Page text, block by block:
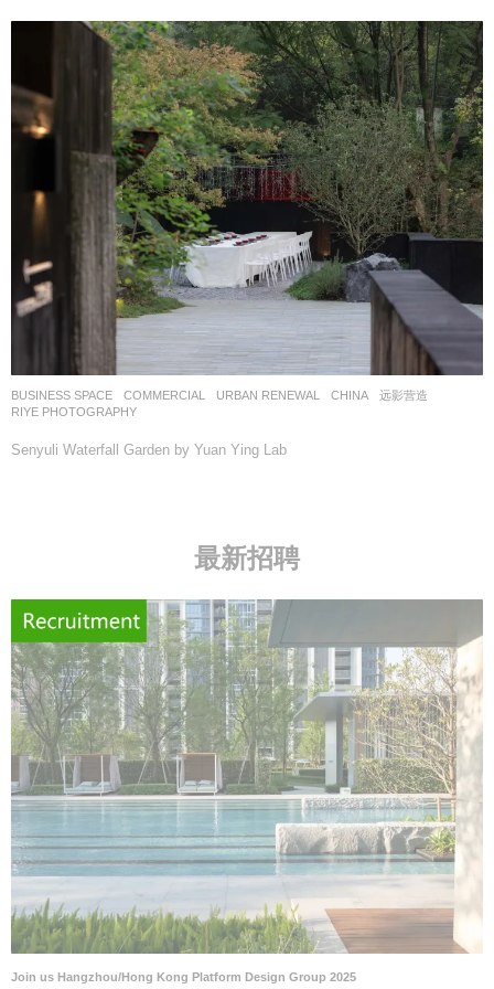
BUSINESS SPACE ,COMMERCIAL ,URBAN RENEWAL CHINA
远影营造
RIYE PHOTOGRAPHY
Senyuli Waterfall Garden by Yuan Ying Lab
最新招聘
Join us Hangzhou/Hong Kong Platform Design Group 2025